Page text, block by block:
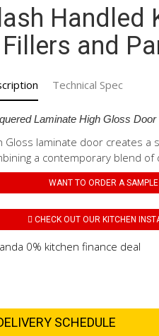
Handled
and
Technical Spec
Laminate High Gloss Door
Gloss laminate door creates a
a contemporary blend of
WANT TO ORDER A
CHECK OUT OUR KITCHEN
SCHEDULE